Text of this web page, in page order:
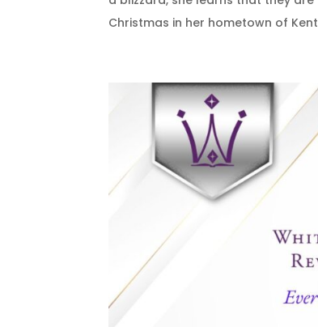
Christmas in her hometown of